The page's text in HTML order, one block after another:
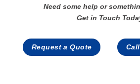
Need some help or
Get in Touch
Request a Quote